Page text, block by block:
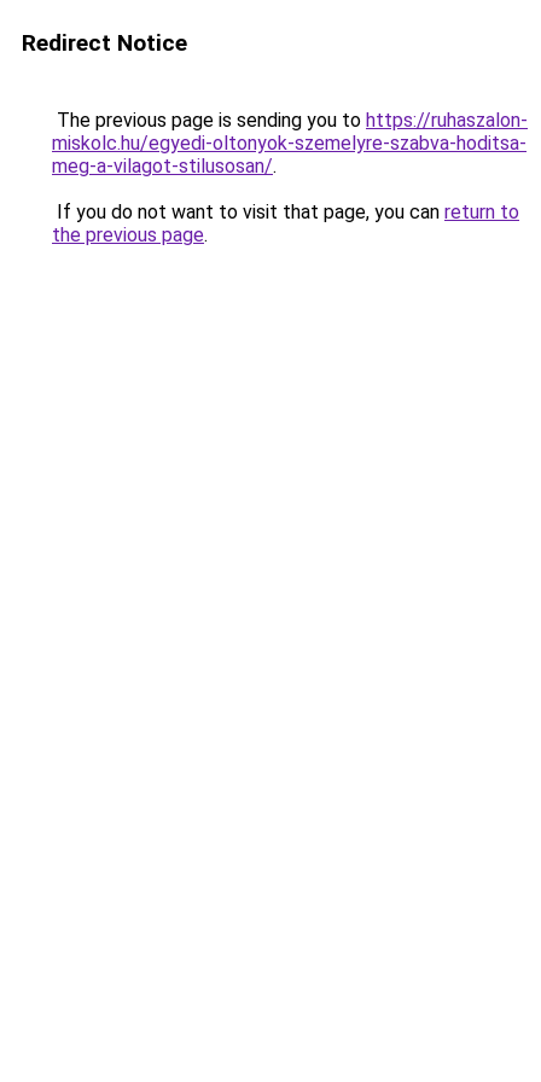
Redirect Notice
The previous page is sending you to https://ruhaszalon-
miskolc.hu/egyedi-oltonyok-szemelyre-szabva-hoditsa-
meg-a-vilagot-stilusosan/.
If you do not want to visit that page, you can return to
the previous page.